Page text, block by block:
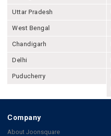
Uttar Pradesh
West Bengal
Chandigarh
Delhi
Puducherry
Company
About Joonsquare